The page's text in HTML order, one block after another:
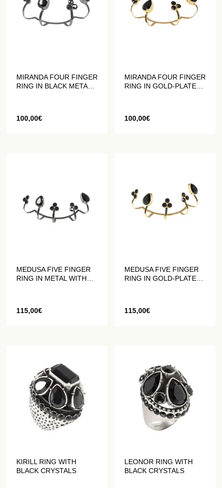
MIRANDA FOUR FINGER
RING IN BLACK METAL
100,00€
MIRANDA FOUR FINGER
RING IN GOLD-PLATED
100,00€
MEDUSA FIVE FINGER
RING IN METAL WITH
115,00€
MEDUSA FIVE FINGER
RING IN GOLD-PLATED
115,00€
KIRILL RING WITH
BLACK CRYSTALS
LEONOR RING WITH
BLACK CRYSTALS